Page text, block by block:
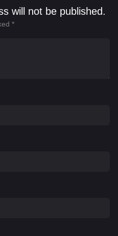
will not be published.
*